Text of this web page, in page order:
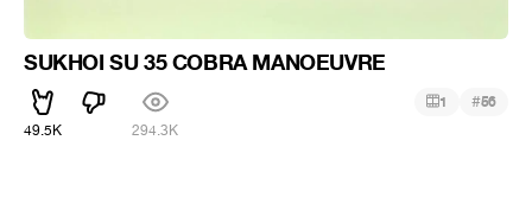
SUKHOI SU 35 COBRA MANOEUVRE
49.5K 294.3K
1 #56